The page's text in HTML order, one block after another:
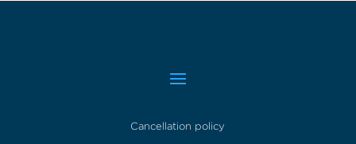
Cancellation policy